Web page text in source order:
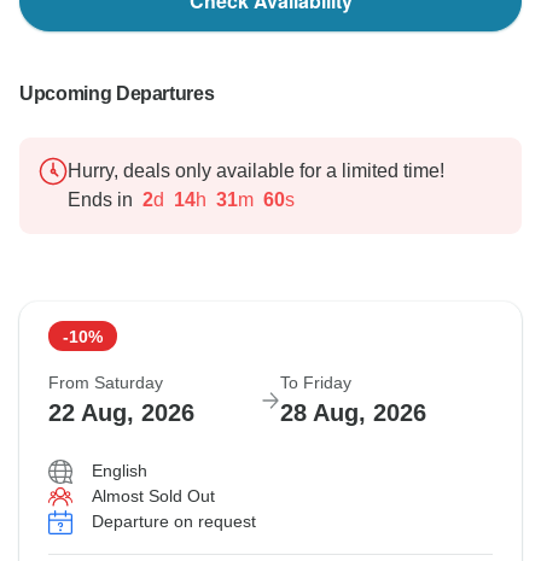
Upcoming Departures
Hurry, deals only available for a limited time!
Ends in 2d 14h 31m 58s
-10%
From Saturday
22 Aug, 2026
To Friday
28 Aug, 2026
English
Almost Sold Out
Departure on request